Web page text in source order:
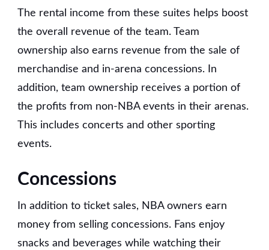
The rental income from these suites helps boost
the overall revenue of the team. Team
ownership also earns revenue from the sale of
merchandise and in-arena concessions. In
addition, team ownership receives a portion of
the profits from non-NBA events in their arenas.
This includes concerts and other sporting
events.
Concessions
In addition to ticket sales, NBA owners earn
money from selling concessions. Fans enjoy
snacks and beverages while watching their